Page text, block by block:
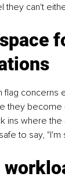
they can't
flag concerns
they become
ins where the
to say, "I'm